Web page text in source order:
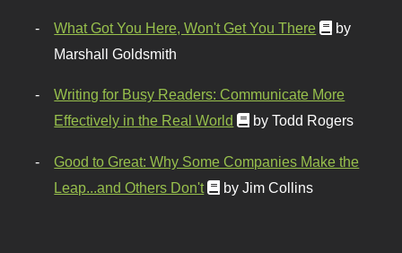
What Got You Here, Won't Get You There
by
Marshall Goldsmith
Writing for Busy Readers: Communicate More
Effectively in the Real World
by Todd Rogers
Good to Great: Why Some Companies Make the
Leap...and Others Don't
by Jim Collins